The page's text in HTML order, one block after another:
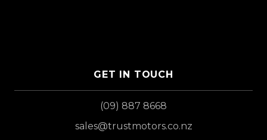
GET IN TOUCH
(09) 887 8668
sales@trustmotors.co.nz